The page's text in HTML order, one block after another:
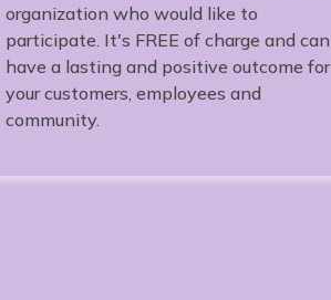
organization who would like to
participate. It's FREE of charge and can
have a lasting and positive outcome for
your customers, employees and
community.